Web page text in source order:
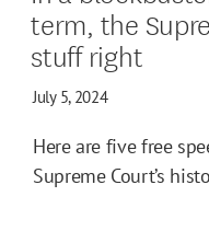
term, the
stuff right
July 5, 2024
Here are five free
Supreme Court’s